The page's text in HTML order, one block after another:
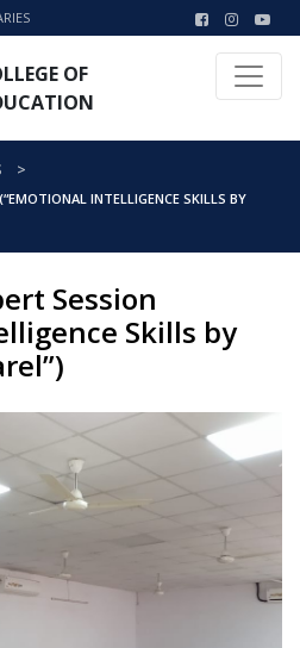
OF
INTELLIGENCE SKILLS BY
Session
Skills by